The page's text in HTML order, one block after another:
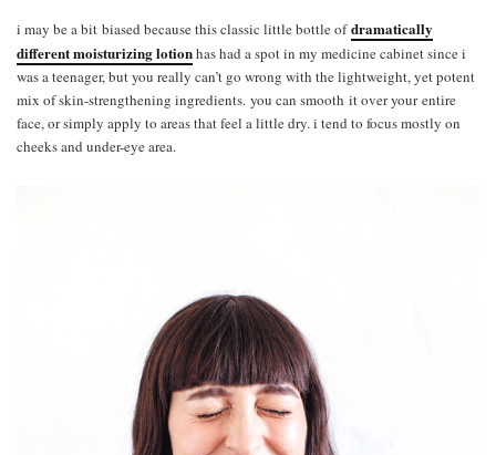
i may be a bit biased because this classic little bottle ofdramatically
different moisturizing lotionhas had a spot in my medicine cabinet since i
was a teenager, but you really can’t go wrong with the lightweight, yet potent
mix of skin-strengthening ingredients. you can smooth it over your entire
face, or simply apply to areas that feel a little dry. i tend to focus mostly on
cheeks and under-eye area.